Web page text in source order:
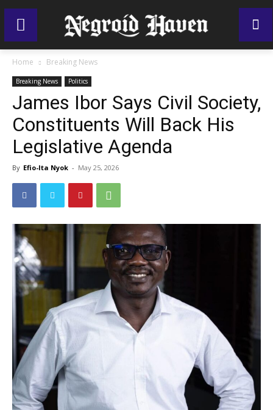
Home Breaking News
Breaking News Politics
James Ibor Says Civil Society,
Constituents Will Back His
Legislative Agenda
By Efio-Ita Nyok - May 25, 2026